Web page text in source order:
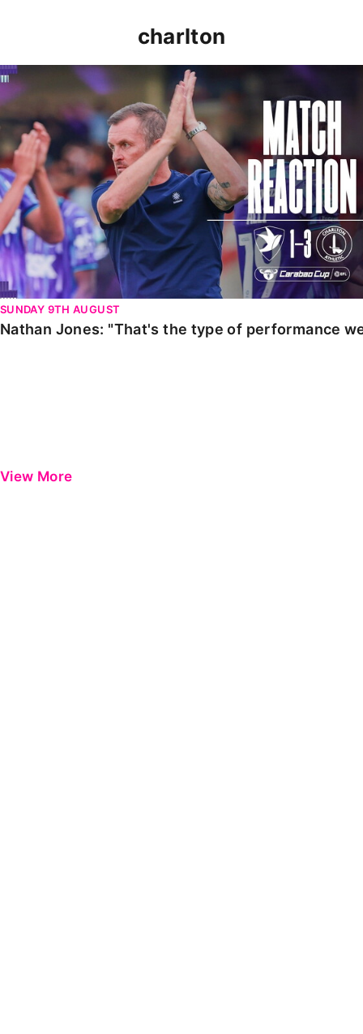
charlton
Nathan Jones: "That's the type of performance we
SUNDAY 9TH AUGUST
Nathan Jones: "That's the type of performance
View More